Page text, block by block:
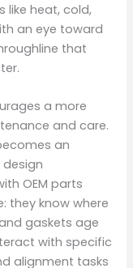
like heat, cold,
an eye toward
that
a more
and care.
an
OEM parts
they know where
gaskets age
with specific
alignment tasks